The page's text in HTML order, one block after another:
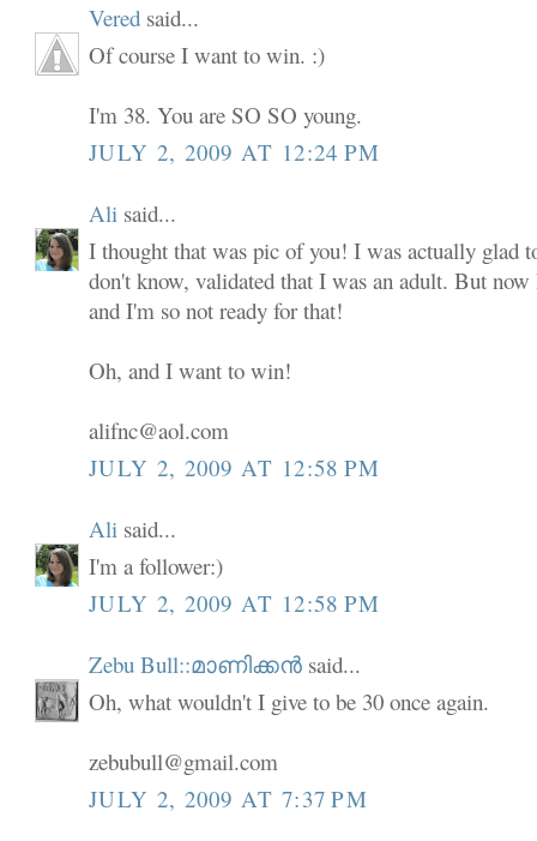
Vered said...
Of course I want to win. :)
I'm 38. You are SO SO young.
JULY 2, 2009 AT 12:24 PM
Ali said...
I thought that was pic of you! I was actually glad
don't know, validated that I was an adult. But
and I'm so not ready for that!
Oh, and I want to win!
alifnc@aol.com
JULY 2, 2009 AT 12:58 PM
Ali said...
I'm a follower:)
JULY 2, 2009 AT 12:58 PM
Zebu Bull::മാണിക്കൻ said...
Oh, what wouldn't I give to be 30 once again.
zebubull@gmail.com
JULY 2, 2009 AT 7:37 PM